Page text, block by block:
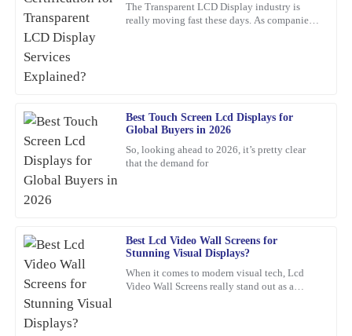
The Transparent LCD Display industry is
really moving fast these days. As companies
Best Touch Screen Lcd Displays for
Global Buyers in 2026
So, looking ahead to 2026, it’s pretty clear
that the demand for
Best Lcd Video Wall Screens for
Stunning Visual Displays?
When it comes to modern visual tech, Lcd
Video Wall Screens really stand out as a
Fantastic quality with attentive after-sales support. I felt valued
throughout the process.
March 2026
K
Kevin
Hughes
Thrilled with this product! The support staff was attentive,
showing great expertise in their responses.
R
Ronald
Edwards
Absolutely fantastic! The quality is premium, and the support
team was swift and professional in their assistance.